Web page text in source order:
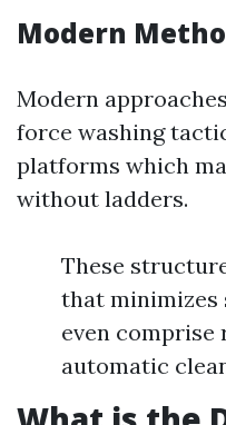
Modern
Modern
force washing
platforms which
without ladders.
These
that minimizes
even
automatic